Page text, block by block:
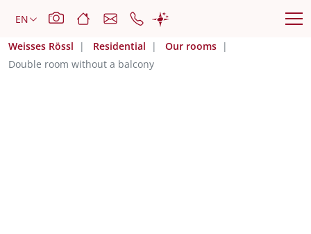
Weisses Rössl Residential
Our rooms
Double room without a balcony